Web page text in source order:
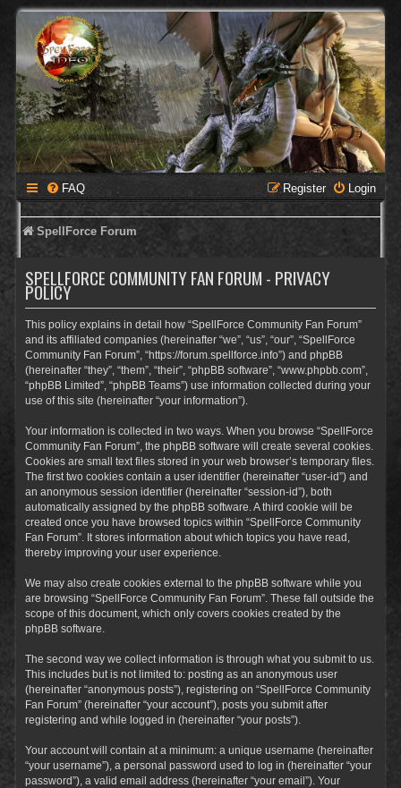
FAQ Login
Register
SpellForce Forum
SPELLFORCE COMMUNITY FAN FORUM - PRIVACY
POLICY
This policy explains in detail how “SpellForce Community Fan Forum”
and its affiliated companies (hereinafter “we”, “us”, “our”, “SpellForce
Community Fan Forum”, “https://forum.spellforce.info”) and phpBB
(hereinafter “they”, “them”, “their”, “phpBB software”, “www.phpbb.com”,
“phpBB Limited”, “phpBB Teams”) use information collected during your
use of this site (hereinafter “your information”).
Your information is collected in two ways. When you browse “SpellForce
Community Fan Forum”, the phpBB software will create several cookies.
Cookies are small text files stored in your web browser’s temporary files.
The first two cookies contain a user identifier (hereinafter “user-id”) and
an anonymous session identifier (hereinafter “session-id”), both
automatically assigned by the phpBB software. A third cookie will be
created once you have browsed topics within “SpellForce Community
Fan Forum”. It stores information about which topics you have read,
thereby improving your user experience.
We may also create cookies external to the phpBB software while you
are browsing “SpellForce Community Fan Forum”. These fall outside the
scope of this document, which only covers cookies created by the
phpBB software.
The second way we collect information is through what you submit to us.
This includes but is not limited to: posting as an anonymous user
(hereinafter “anonymous posts”), registering on “SpellForce Community
Fan Forum” (hereinafter “your account”), posts you submit after
registering and while logged in (hereinafter “your posts”).
Your account will contain at a minimum: a unique username (hereinafter
“your username”), a personal password used to log in (hereinafter “your
password”), a valid email address (hereinafter “your email”). Your